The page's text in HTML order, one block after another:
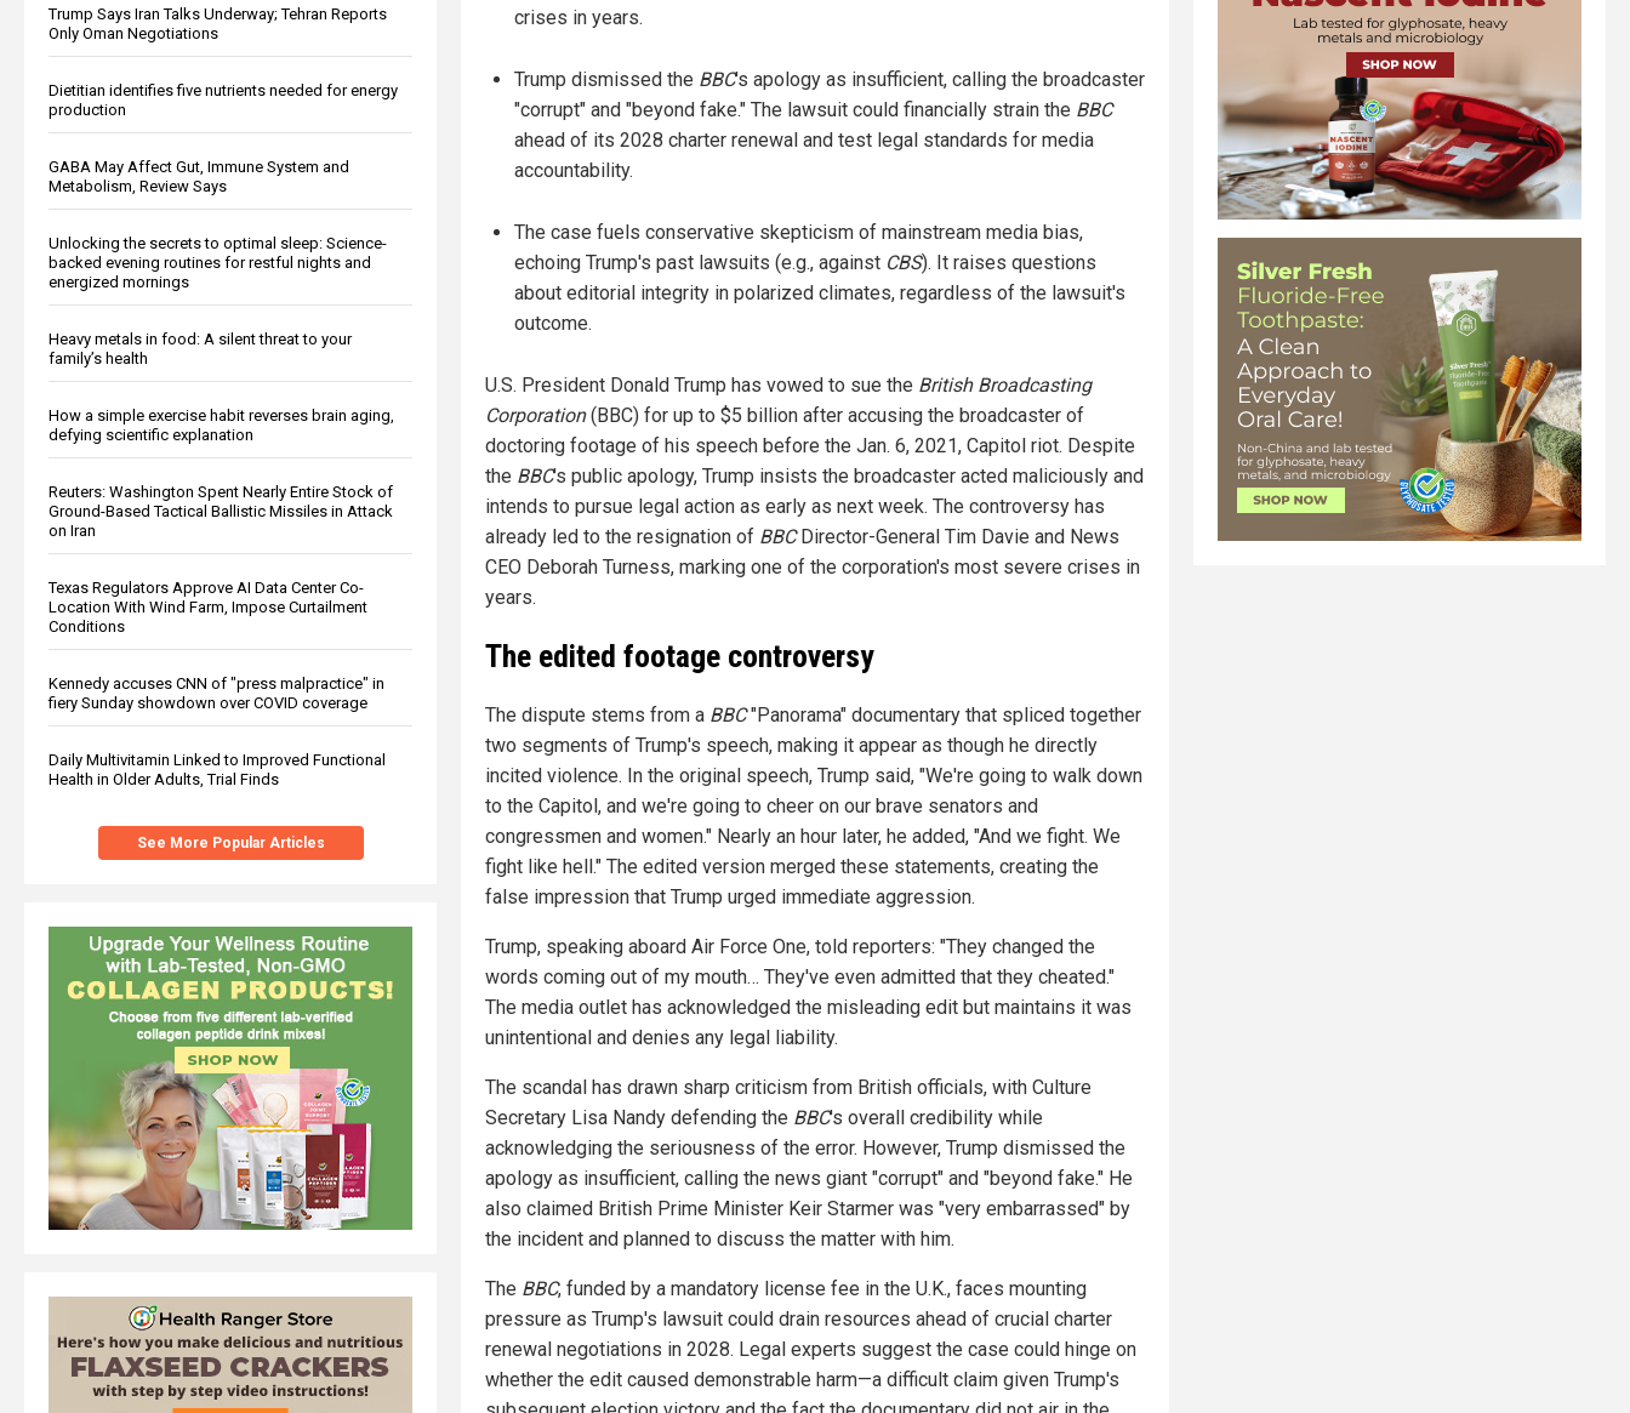
Trump Says Iran Talks Underway; Tehran Reports
Only Oman Negotiations
Dietitian identifies five nutrients needed for energy
production
GABA May Affect Gut, Immune System and
Metabolism, Review Says
Unlocking the secrets to optimal sleep: Science-
backed evening routines for restful nights and
energized mornings
Heavy metals in food: A silent threat to your
family’s health
How a simple exercise habit reverses brain aging,
defying scientific explanation
Reuters: Washington Spent Nearly Entire Stock of
Ground-Based Tactical Ballistic Missiles in Attack
on Iran
Texas Regulators Approve AI Data Center Co-
Location With Wind Farm, Impose Curtailment
Conditions
Kennedy accuses CNN of "press malpractice" in
fiery Sunday showdown over COVID coverage
Daily Multivitamin Linked to Improved Functional
Health in Older Adults, Trial Finds
See More Popular Articles
crises in years.
Trump dismissed the BBC's apology as insufficient, calling the broadcaster
"corrupt" and "beyond fake." The lawsuit could financially strain the BBC
ahead of its 2028 charter renewal and test legal standards for media
accountability.
The case fuels conservative skepticism of mainstream media bias,
echoing Trump's past lawsuits (e.g., against CBS). It raises questions
about editorial integrity in polarized climates, regardless of the lawsuit's
outcome.
U.S. President Donald Trump has vowed to sue the British Broadcasting
Corporation(BBC) for up to $5 billion after accusing the broadcaster of
doctoring footage of his speech before the Jan. 6, 2021, Capitol riot. Despite
the BBC's public apology, Trump insists the broadcaster acted maliciously and
intends to pursue legal action as early as next week. The controversy has
already led to the resignation of BBCDirector-General Tim Davie and News
CEO Deborah Turness, marking one of the corporation's most severe crises in
years.
The edited footage controversy
The dispute stems from a BBC"Panorama" documentary that spliced together
two segments of Trump's speech, making it appear as though he directly
incited violence. In the original speech, Trump said, "We're going to walk down
to the Capitol, and we're going to cheer on our brave senators and
congressmen and women." Nearly an hour later, he added, "And we fight. We
fight like hell." The edited version merged these statements, creating the
false impression that Trump urged immediate aggression.
Trump, speaking aboard Air Force One, told reporters: "They changed the
words coming out of my mouth… They've even admitted that they cheated."
The media outlet has acknowledged the misleading edit but maintains it was
unintentional and denies any legal liability.
The scandal has drawn sharp criticism from British officials, with Culture
Secretary Lisa Nandy defending the BBC's overall credibility while
acknowledging the seriousness of the error. However, Trump dismissed the
apology as insufficient, calling the news giant "corrupt" and "beyond fake." He
also claimed British Prime Minister Keir Starmer was "very embarrassed" by
the incident and planned to discuss the matter with him.
The BBC, funded by a mandatory license fee in the U.K., faces mounting
pressure as Trump's lawsuit could drain resources ahead of crucial charter
renewal negotiations in 2028. Legal experts suggest the case could hinge on
whether the edit caused demonstrable harm—a difficult claim given Trump's